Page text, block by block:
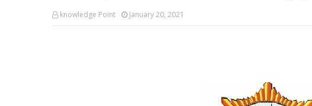
knowledge Point January 20, 2021